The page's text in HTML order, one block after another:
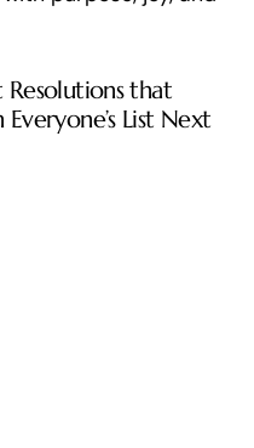
that
List Next